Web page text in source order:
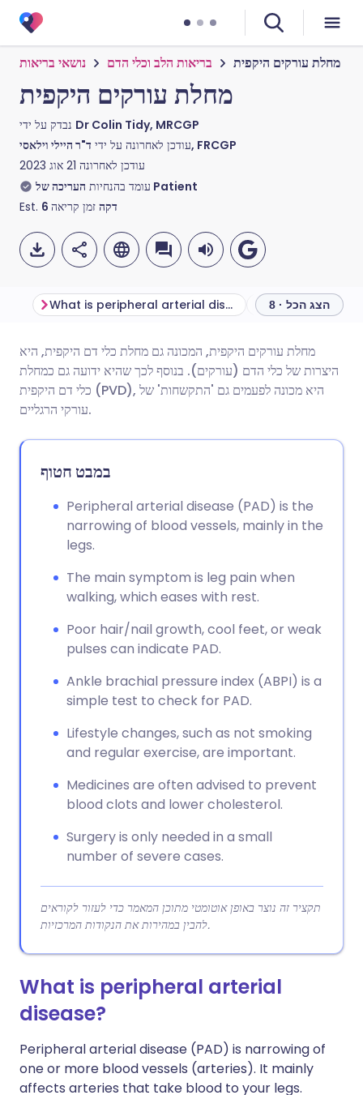
נושאי בריאות בריאות הלב וכלי הדם מחלת עורקים היקפית
מחלת עורקים היקפית
Dr Colin Tidy, MRCGP
עודכן לאחרונה על ידיד"ר היילי וילאסי, FRCGP
עודכן לאחרונה 21 אוג 2023
עומד בהנחיות העריכה של Patient
Est. 6 דקה זמן קריאה
שתף דרך אימייל
שתף דרך X
העתק קישור
🇬🇧 English 🇩🇪 Deutsch
🇵🇹
🇮🇳 हिन्दी 🇮🇱 עברית
What is peripheral arterial disease? הצג הכל · 8
מחלת עורקים היקפית, המכונה גם מחלת כלי דם היקפית, היא
היצרות של כלי הדם (עורקים). בנוסף לכך שהיא ידועה גם כמחלת
כלי דם היקפית (PVD), היא מכונה לפעמים גם 'התקשחות' של
עורקי הרגליים.
במבט חטוף
Peripheral arterial disease (PAD) is the
narrowing of blood vessels, mainly in the
legs.
The main symptom is leg pain when
walking, which eases with rest.
Poor hair/nail growth, cool feet, or weak
pulses can indicate PAD.
Ankle brachial pressure index (ABPI) is a
simple test to check for PAD.
Lifestyle changes, such as not smoking
and regular exercise, are important.
Medicines are often advised to prevent
blood clots and lower cholesterol.
Surgery is only needed in a small
number of severe cases.
תקציר זה נוצר באופן אוטומטי מתוכן המאמר כדי לעזור לקוראים
להבין במהירות את הנקודות המרכזיות.
What is peripheral arterial
disease?
Peripheral arterial disease (PAD) is narrowing of
one or more blood vessels (arteries). It mainly
affects arteries that take blood to your legs.